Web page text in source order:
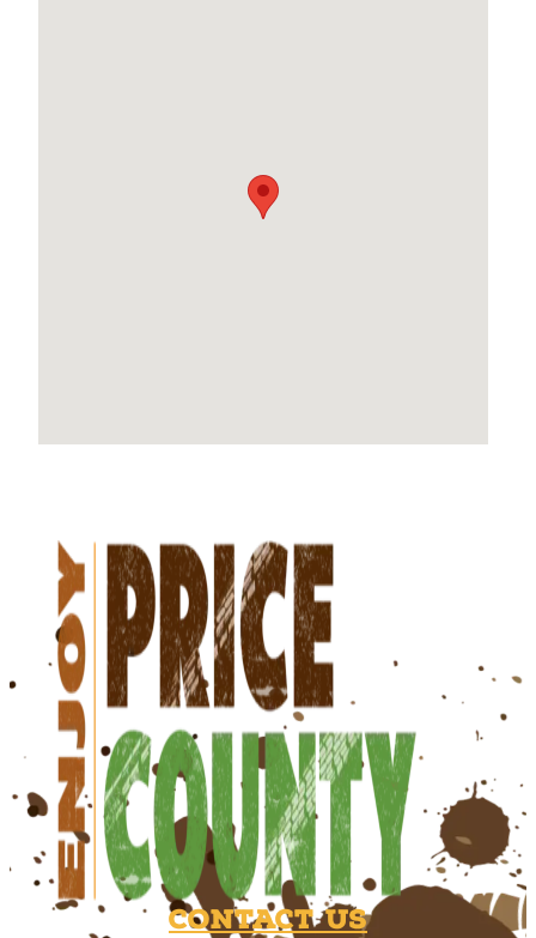
Contact Us